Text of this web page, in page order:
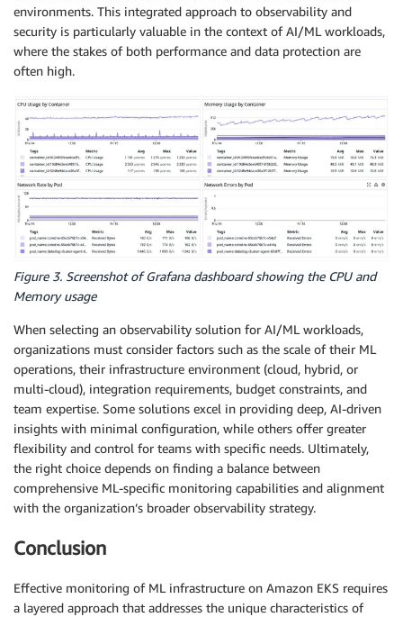
environments. This integrated approach to observability and
security is particularly valuable in the context of AI/ML workloads,
where the stakes of both performance and data protection are
often high.
Figure 3. Screenshot of Grafana dashboard showing the CPU and
Memory usage
When selecting an observability solution for AI/ML workloads,
organizations must consider factors such as the scale of their ML
operations, their infrastructure environment (cloud, hybrid, or
multi-cloud), integration requirements, budget constraints, and
team expertise. Some solutions excel in providing deep, AI-driven
insights with minimal configuration, while others offer greater
flexibility and control for teams with specific needs. Ultimately,
the right choice depends on finding a balance between
comprehensive ML-specific monitoring capabilities and alignment
with the organization’s broader observability strategy.
Conclusion
Effective monitoring of ML infrastructure on Amazon EKS requires
a layered approach that addresses the unique characteristics of